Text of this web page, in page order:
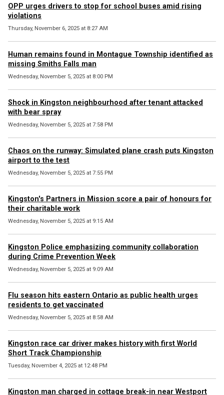
OPP urges drivers to stop for school buses amid rising
violations
Thursday, November 6, 2025 at 8:27 AM
Human remains found in Montague Township identified as
missing Smiths Falls man
Wednesday, November 5, 2025 at 8:00 PM
Shock in Kingston neighbourhood after tenant attacked
with bear spray
Wednesday, November 5, 2025 at 7:58 PM
Chaos on the runway: Simulated plane crash puts Kingston
airport to the test
Wednesday, November 5, 2025 at 7:55 PM
Kingston's Partners in Mission score a pair of honours for
their charitable work
Wednesday, November 5, 2025 at 9:15 AM
Kingston Police emphasizing community collaboration
during Crime Prevention Week
Wednesday, November 5, 2025 at 9:09 AM
Flu season hits eastern Ontario as public health urges
residents to get vaccinated
Wednesday, November 5, 2025 at 8:58 AM
Kingston race car driver makes history with first World
Short Track Championship
Tuesday, November 4, 2025 at 12:48 PM
Kingston man charged in cottage break-in near Westport